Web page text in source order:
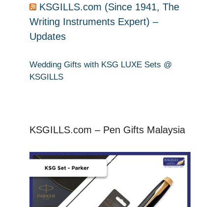
KSGILLS.com (Since 1941, The
Writing Instruments Expert) –
Updates
Wedding Gifts with KSG LUXE Sets @
KSGILLS
KSGILLS.com – Pen Gifts Malaysia